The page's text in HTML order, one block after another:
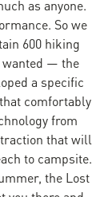
as anyone.
So we
600 hiking
wanted — the
a specific
comfortably
from
that will
to campsite.
the Lost